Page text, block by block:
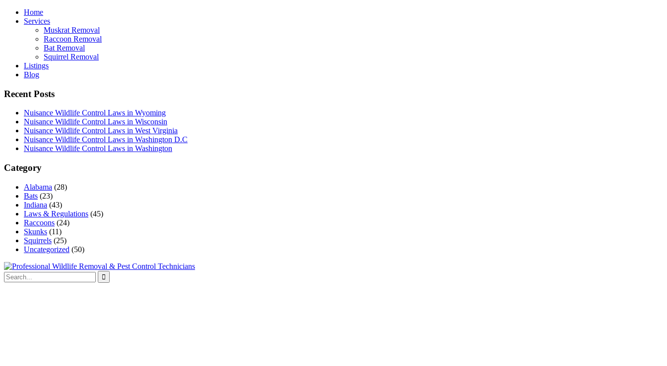
Home
Services
Muskrat Removal
Raccoon Removal
Bat Removal
Squirrel Removal
Listings
Blog
Recent Posts
Nuisance Wildlife Control Laws in Wyoming
Nuisance Wildlife Control Laws in Wisconsin
Nuisance Wildlife Control Laws in West Virginia
Nuisance Wildlife Control Laws in Washington D.C
Nuisance Wildlife Control Laws in Washington
Category
Alabama (28)
Bats (23)
Indiana (43)
Laws & Regulations (45)
Raccoons (24)
Skunks (11)
Squirrels (25)
Uncategorized (50)